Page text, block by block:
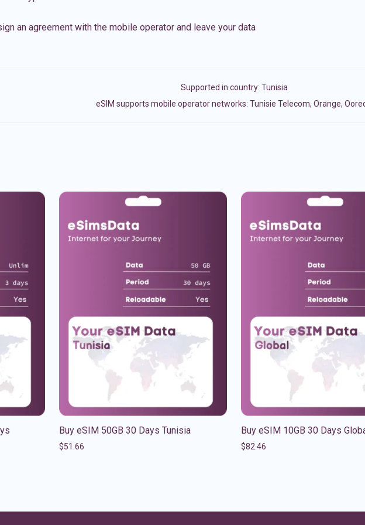
an agreement with the mobile operator and leave your data
Supported in country: Tunisia
eSIM supports mobile operator networks: Tunisie Telecom, Orange,
Buy eSIM 50GB 30 Days Tunisia
$51.66
Buy eSIM 10GB 30 Days
$82.46